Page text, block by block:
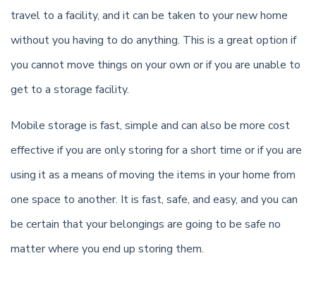
travel to a facility, and it can be taken to your new home
without you having to do anything. This is a great option if
you cannot move things on your own or if you are unable to
get to a storage facility.
Mobile storage is fast, simple and can also be more cost
effective if you are only storing for a short time or if you are
using it as a means of moving the items in your home from
one space to another. It is fast, safe, and easy, and you can
be certain that your belongings are going to be safe no
matter where you end up storing them.